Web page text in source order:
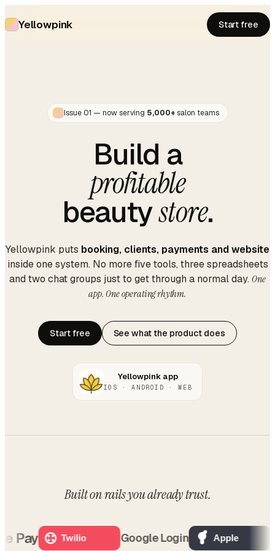
Yellowpink Start free
Issue 01 — now serving 5,000+salon teams
Build a
profitable
beautystore.
Yellowpink puts booking, clients, payments and website
inside one system. No more five tools, three spreadsheets
and two chat groups just to get through a normal day. One
app. One operating rhythm.
Start free See what the product does
Yellowpink app
IOS · ANDROID · WEB
Built on railsyou already trust.
Google Login